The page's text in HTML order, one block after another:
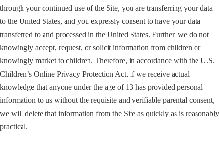
through your continued use of the Site, you are transferring your data
to the United States, and you expressly consent to have your data
transferred to and processed in the United States. Further, we do not
knowingly accept, request, or solicit information from children or
knowingly market to children. Therefore, in accordance with the U.S.
Children’s Online Privacy Protection Act, if we receive actual
knowledge that anyone under the age of 13 has provided personal
information to us without the requisite and verifiable parental consent,
we will delete that information from the Site as quickly as is reasonably
practical.